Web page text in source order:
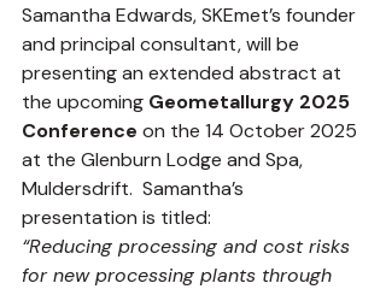
Samantha Edwards, SKEmet’s founder
and principal consultant, will be
presenting an extended abstract at
the upcoming Geometallurgy 2025
Conference on the 14 October 2025
at the Glenburn Lodge and Spa,
Muldersdrift.  Samantha’s
presentation is titled:
“Reducing processing and cost risks
for new processing plants through